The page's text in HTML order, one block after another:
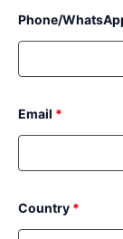
Phone/
Email *
Country *